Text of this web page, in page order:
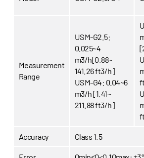
Measurement
Range
USM-G2.5:
0.025~4
m3/h[0.88~
141.26 ft3/h]
USM-G4: 0.04~6
m3/h [1.41~
211.88 ft3/h]
Accuracy Class 1.5